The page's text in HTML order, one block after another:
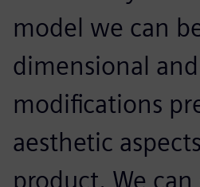
model we can
dimensional
modifications
aesthetic
product. We can